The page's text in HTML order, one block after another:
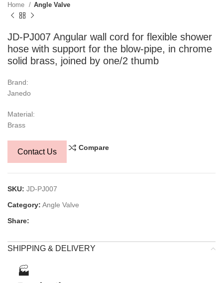
Home Angle Valve
JD-PJ007 Angular wall cord for flexible shower
hose with support for the blow-pipe, in chrome
solid brass, joined by one/2 thumb
Brand:
Janedo
Material:
Brass
Contact Us Compare
SKU: JD-PJ007
Category: Angle Valve
Share:
SHIPPING & DELIVERY
🏭